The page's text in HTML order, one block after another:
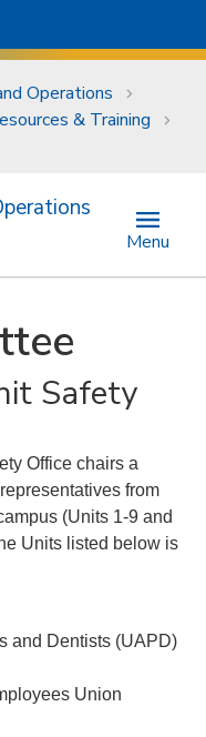
Operations
& Training
Menu
Safety
Office chairs a
from
(Units 1-9 and
Units listed below is
and Dentists (UAPD)
Union